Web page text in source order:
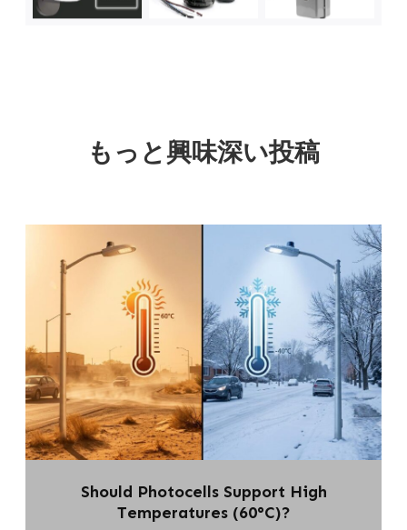
もっと興味深い投稿
Should Photocells Support High
Temperatures (60°C)?